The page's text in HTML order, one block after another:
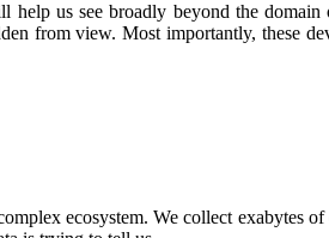
us see broadly beyond the
from view. Most importantly, these
ecosystem. We collect exabytes